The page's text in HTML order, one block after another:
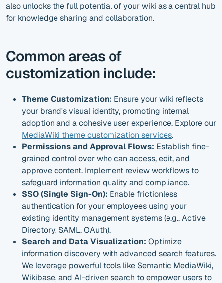
also unlocks the full potential of your wiki as a central hub
for knowledge sharing and collaboration.
Common areas of
customization include:
Theme Customization: Ensure your wiki reflects
your brand's visual identity, promoting internal
adoption and a cohesive user experience. Explore our
MediaWiki theme customization services.
Permissions and Approval Flows: Establish fine-
grained control over who can access, edit, and
approve content. Implement review workflows to
safeguard information quality and compliance.
SSO (Single Sign-On): Enable frictionless
authentication for your employees using your
existing identity management systems (e.g., Active
Directory, SAML, OAuth).
Search and Data Visualization: Optimize
information discovery with advanced search features.
We leverage powerful tools like Semantic MediaWiki,
Wikibase, and AI-driven search to empower users to